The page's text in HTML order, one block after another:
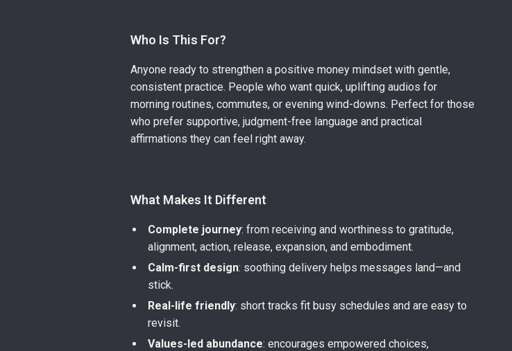
Who Is This For?
Anyone ready to strengthen a positive money mindset with gentle,
consistent practice. People who want quick, uplifting audios for
morning routines, commutes, or evening wind-downs. Perfect for those
who prefer supportive, judgment-free language and practical
affirmations they can feel right away.
What Makes It Different
Complete journey: from receiving and worthiness to gratitude,
alignment, action, release, expansion, and embodiment.
Calm-first design: soothing delivery helps messages land—and
stick.
Real-life friendly: short tracks fit busy schedules and are easy to
revisit.
Values-led abundance: encourages empowered choices,